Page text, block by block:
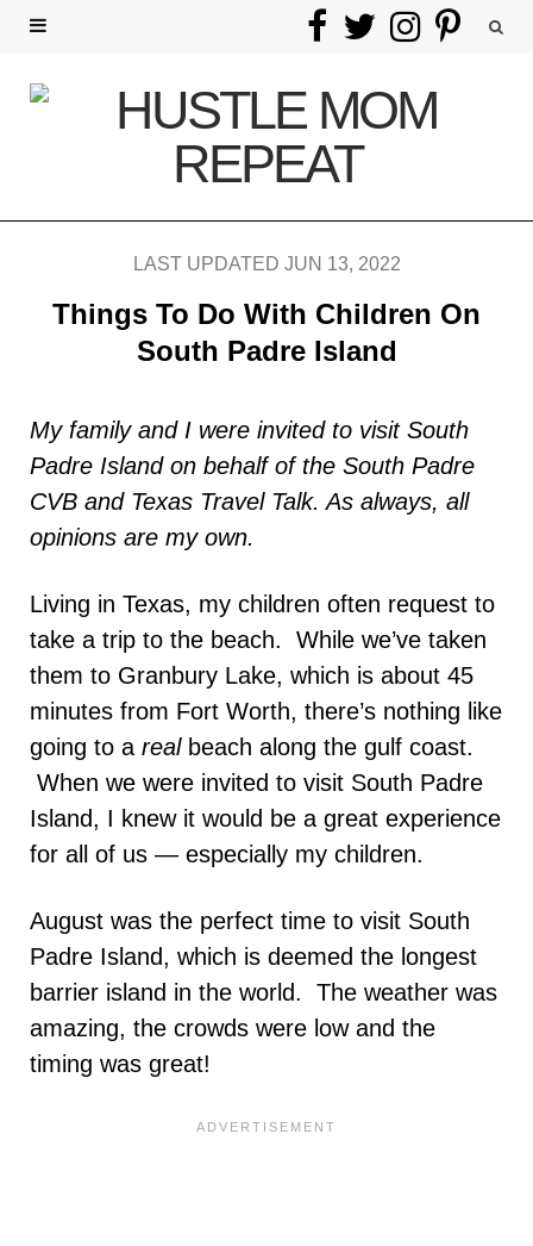
F
c
e
o
T
i
r
I
s
m
P
t
LAST UPDATED JUN 13, 2022
Things To Do With Children On
South Padre Island
My family and I were invited to visit South
Padre Island on behalf of the South Padre
CVB and Texas Travel Talk. As always, all
opinions are my own.
Living in Texas, my children often request to
take a trip to the beach. While we’ve taken
them to Granbury Lake, which is about 45
minutes from Fort Worth, there’s nothing like
going to a realbeach along the gulf coast.
When we were invited to visit South Padre
Island, I knew it would be a great experience
for all of us — especially my children.
August was the perfect time to visit South
Padre Island, which is deemed the longest
barrier island in the world. The weather was
amazing, the crowds were low and the
timing was great!